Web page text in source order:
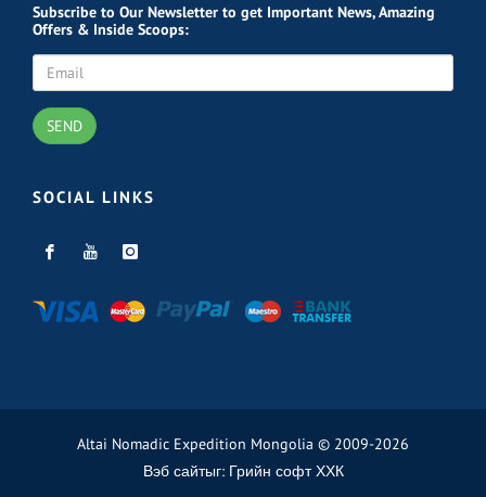
Subscribe to Our Newsletter to get Important News, Amazing
Offers & Inside Scoops:
SEND
SOCIAL LINKS
Altai Nomadic Expedition Mongolia © 2009-2026
Вэб сайтыг: Грийн софт ХХК